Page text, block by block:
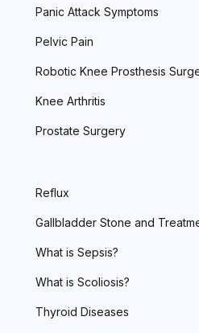
Panic Attack Symptoms
Pelvic Pain
Robotic Knee Prosthesis
Knee Arthritis
Prostate Surgery
Reflux
Gallbladder Stone and
What is Sepsis?
What is Scoliosis?
Thyroid Diseases